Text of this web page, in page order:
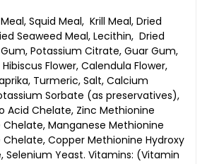
Squid Meal, Krill Meal, Dried
Seaweed Meal, Lecithin, Dried
Potassium Citrate, Guar Gum,
Hibiscus Flower, Calendula Flower,
Turmeric, Salt, Calcium
Sorbate (as preservatives),
Acid Chelate, Zinc Methionine
Chelate, Manganese Methionine
Chelate, Copper Methionine Hydroxy
Selenium Yeast. Vitamins: (Vitamin